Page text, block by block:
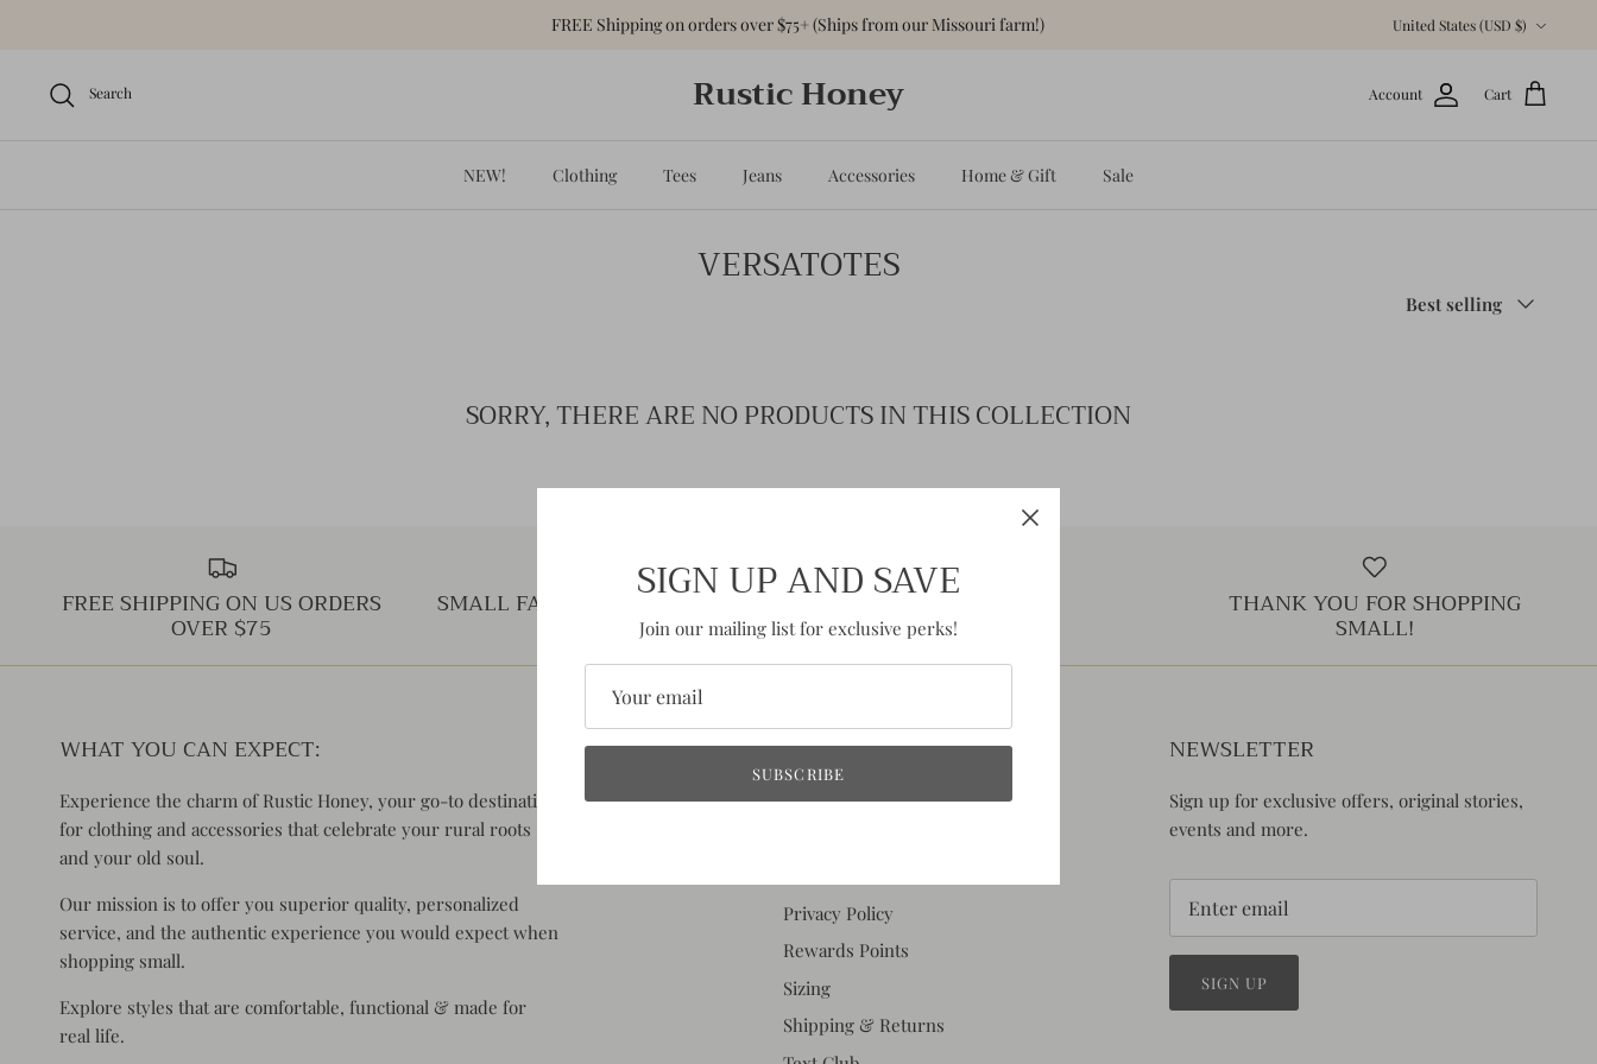
FREE Shipping on orders over $75+ (Ships from our Missouri farm!) United States (USD $)
Search Rustic Honey Account Cart
NEW! Clothing Tees Jeans Accessories Home & Gift Sale
VERSATOTES
by
Best selling
SORRY, THERE ARE NO PRODUCTS IN THIS COLLECTION
FREE SHIPPING ON US ORDERS
OVER $75
SMALL FAMILY BUSINESS BASED
IN MISSOURI!
NEED HELP?
MESSAGE US!
THANK YOU FOR SHOPPING
SMALL!
WHAT YOU CAN EXPECT:
Experience the charm of Rustic Honey, your go-to destination
for clothing and accessories that celebrate your rural roots
and your old soul.
Our mission is to offer you superior quality, personalized
service, and the authentic experience you would expect when
shopping small.
Explore styles that are comfortable, functional & made for
real life.
QUICK LINKS
About Us
Privacy Policy
Rewards Points
Sizing
Shipping & Returns
NEWSLETTER
Sign up for exclusive offers, original stories,
events and more.
SIGN UP
SIGN UP AND SAVE
Join our mailing list for exclusive perks!
SUBSCRIBE